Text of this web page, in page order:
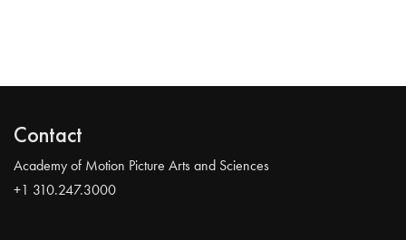
Contact
Academy of Motion Picture Arts and Sciences
+1 310.247.3000